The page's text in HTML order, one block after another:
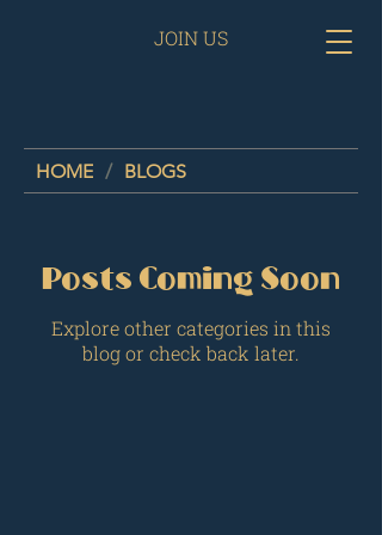
JOIN US
HOME / BLOGS
Posts Coming Soon
Explore other categories in this
blog or check back later.